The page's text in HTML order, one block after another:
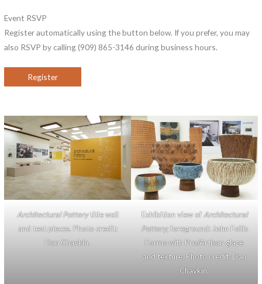
Event RSVP
Register automatically using the button below. If you prefer, you may
also RSVP by calling (909) 865-3146 during business hours.
Register
Architectural Potterytitle wall
and test pieces. Photo credit:
Dan Chavkin.
Exhibition view ofArchitectural
Pottery; foreground: John Follis
Forms with Pro/Artisan glaze
and texture. Photo credit: Dan
Chavkin.